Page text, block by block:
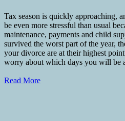
Tax season is quickly approaching,
be even more stressful than usual
maintenance, payments and child
survived the worst part of the year,
your divorce are at their highest
worry about which days you will be
Read More